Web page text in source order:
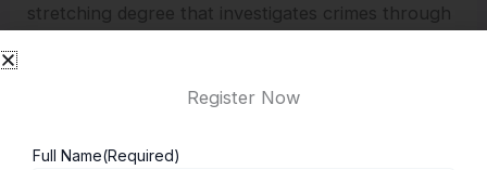
stretching degree that investigates crimes through
your thoughts and are dedicated to nurturing your
Register Now
Full Name(Required)